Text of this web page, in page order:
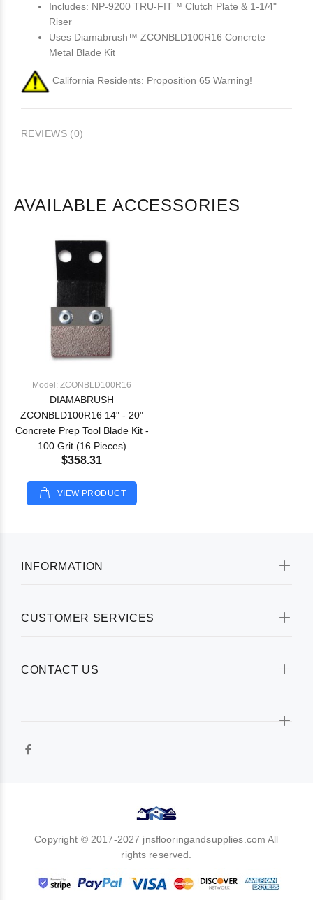
Includes: NP-9200 TRU-FIT™ Clutch Plate & 1-1/4"
Riser
Uses Diamabrush™ ZCONBLD100R16 Concrete
Metal Blade Kit
California Residents: Proposition 65 Warning!
REVIEWS (0)
AVAILABLE ACCESSORIES
Model: ZCONBLD100R16
DIAMABRUSH
ZCONBLD100R16 14" - 20"
Concrete Prep Tool Blade Kit -
100 Grit (16 Pieces)
$358.31
VIEW PRODUCT
INFORMATION
CUSTOMER SERVICES
CONTACT US
Copyright © 2017-2027 jnsflooringandsupplies.com All
rights reserved.